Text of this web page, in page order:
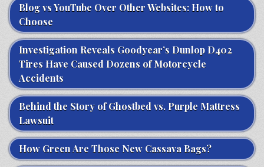
Blog vs YouTube Over Other Websites: How to
Choose
Investigation Reveals Goodyear’s Dunlop D402
Tires Have Caused Dozens of Motorcycle
Accidents
Behind the Story of Ghostbed vs. Purple Mattress
Lawsuit
How Green Are Those New Cassava Bags?